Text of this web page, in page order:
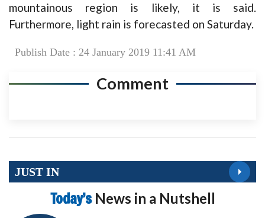
mountainous region is likely, it is said.
Furthermore, light rain is forecasted on Saturday.
Publish Date : 24 January 2019 11:41 AM
Comment
JUST IN
Today’s News in a Nutshell